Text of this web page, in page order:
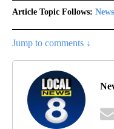
Article Topic Follows: News
Jump to comments ↓